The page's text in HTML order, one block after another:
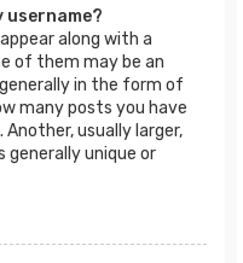
username?
along with a
of them may be an
in the form of
many posts you have
usually larger,
generally unique or